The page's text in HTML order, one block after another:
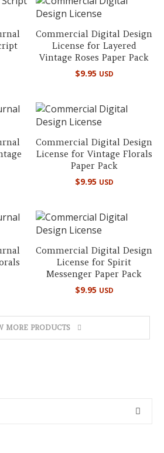
Commercial Digital Design
License for Layered
Vintage Roses Paper Pack
$9.95 USD
Commercial Digital Design
License for Vintage Florals
Paper Pack
$9.95 USD
Commercial Digital Design
License for Spirit
Messenger Paper Pack
$9.95 USD
MORE PRODUCTS